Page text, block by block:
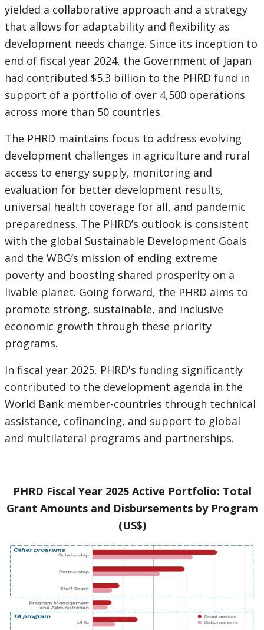
yielded a collaborative approach and a strategy
that allows for adaptability and flexibility as
development needs change. Since its inception to
end of fiscal year 2024, the Government of Japan
had contributed $5.3 billion to the PHRD fund in
support of a portfolio of over 4,500 operations
across more than 50 countries.
The PHRD maintains focus to address evolving
development challenges in agriculture and rural
access to energy supply, monitoring and
evaluation for better development results,
universal health coverage for all, and pandemic
preparedness. The PHRD’s outlook is consistent
with the global Sustainable Development Goals
and the WBG’s mission of ending extreme
poverty and boosting shared prosperity on a
livable planet. Going forward, the PHRD aims to
promote strong, sustainable, and inclusive
economic growth through these priority
programs.
In fiscal year 2025, PHRD's funding significantly
contributed to the development agenda in the
World Bank member-countries through technical
assistance, cofinancing, and support to global
and multilateral programs and partnerships.
PHRD Fiscal Year 2025 Active Portfolio: Total
Grant Amounts and Disbursements by Program
(US$)